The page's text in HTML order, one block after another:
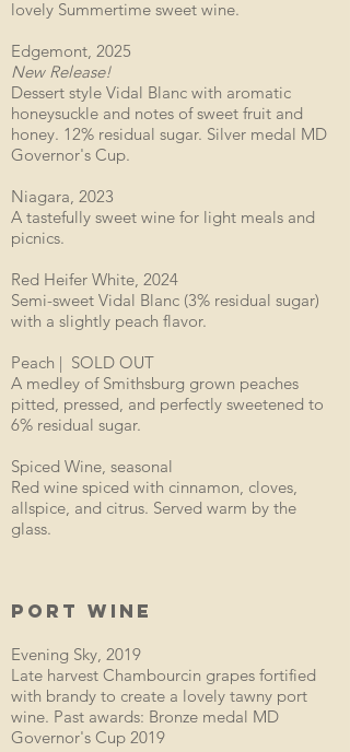
lovely Summertime sweet wine.
Edgemont, 2025
New Release!
Dessert style Vidal Blanc with aromatic
honeysuckle and notes of sweet fruit and
honey. 12% residual sugar. Silver medal MD
Governor's Cup.
Niagara, 2023
A tastefully sweet wine for light meals and
picnics.
Red Heifer White, 2024
Semi-sweet Vidal Blanc (3% residual sugar)
with a slightly peach flavor.
Peach | SOLD OUT
A medley of Smithsburg grown peaches
pitted, pressed, and perfectly sweetened to
6% residual sugar.
Spiced Wine, seasonal
Red wine spiced with cinnamon, cloves,
allspice, and citrus. Served warm by the
glass.
PORT WINE
Evening Sky, 2019
Late harvest Chambourcin grapes fortified
with brandy to create a lovely tawny port
wine. Past awards: Bronze medal MD
Governor's Cup 2019